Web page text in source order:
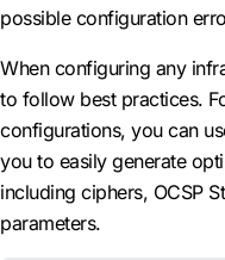
possible configuration
When configuring any
to follow best practices.
configurations, you can
you to easily generate
including ciphers, OCSP
parameters.